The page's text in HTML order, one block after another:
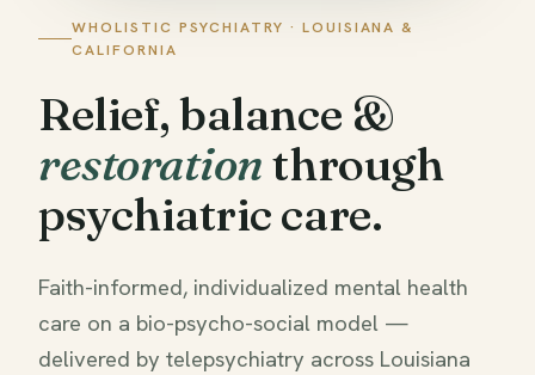
WHOLISTIC PSYCHIATRY · LOUISIANA &
CALIFORNIA
Relief, balance &
restorationthrough
psychiatric care.
Faith-informed, individualized mental health
care on a bio-psycho-social model —
delivered by telepsychiatry across Louisiana